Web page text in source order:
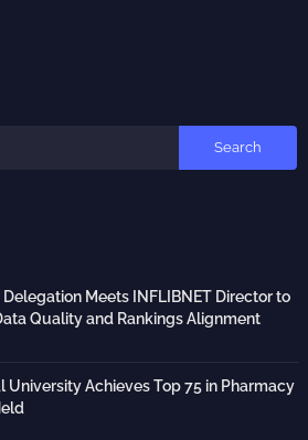
Meets INFLIBNET Director to
Quality and Rankings Alignment
University Achieves Top 75 in Pharmacy